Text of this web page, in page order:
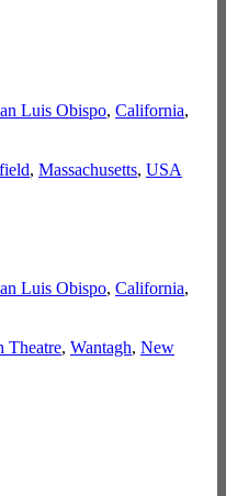
Luis Obispo, California,
, Massachusetts, USA
Luis Obispo, California,
Theatre, Wantagh, New